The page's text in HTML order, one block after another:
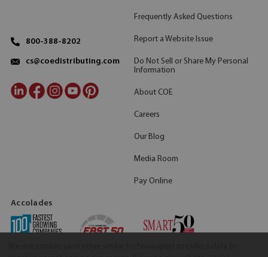
800-388-8202
cs@coedistributing.com
Frequently Asked Questions
Report a Website Issue
Do Not Sell or Share My Personal
Information
About COE
Careers
Our Blog
Media Room
Pay Online
Accolades